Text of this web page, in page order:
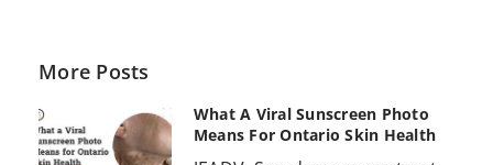
More Posts
What A Viral Sunscreen Photo
Means For Ontario Skin Health